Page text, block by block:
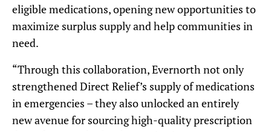
eligible medications, opening new opportunities to
maximize surplus supply and help communities in
need.
“Through this collaboration, Evernorth not only
strengthened Direct Relief’s supply of medications
in emergencies – they also unlocked an entirely
new avenue for sourcing high-quality prescription